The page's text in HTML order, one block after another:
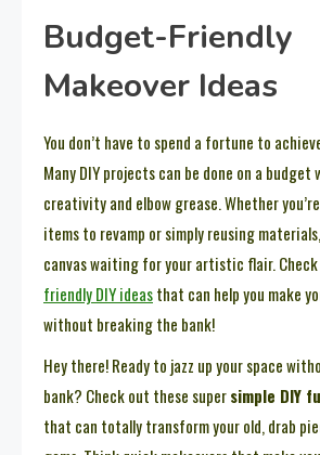
Budget-Friendly
Makeover Ideas
You don’t have to spend a fortune to
Many DIY projects can be done on a
creativity and elbow grease. Whether
items to revamp or simply reusing
canvas waiting for your artistic flair. Check
friendly DIY ideasthat can help you make
without breaking the bank!
Hey there! Ready to jazz up your space
bank? Check out these supersimple DIY
that can totally transform your old, drab